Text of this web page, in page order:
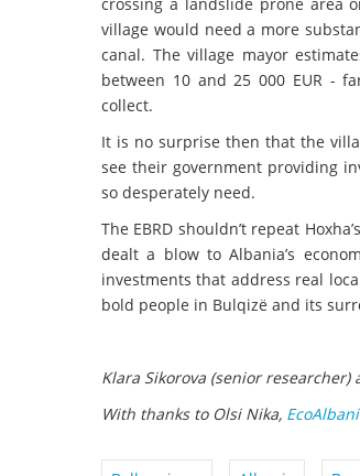
village would need a more
canal. The village mayor
between 10 and 25 000 EUR -
collect.
It is no surprise then that the
see their government providing
so desperately need.
The EBRD shouldn’t repeat
dealt a blow to Albania’s
investments that address real
bold people in Bulqizë and its
Klara Sikorova (senior
With thanks to Olsi Nika,